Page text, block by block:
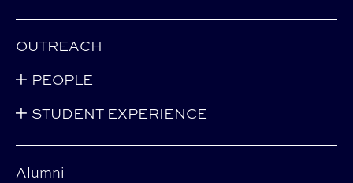
Alumni
OUTREACH
PEOPLE
STUDENT EXPERIENCE